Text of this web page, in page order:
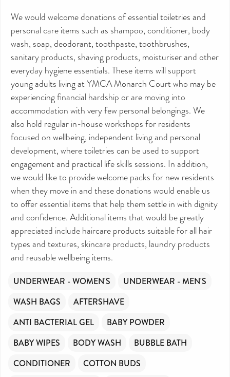
We would welcome donations of essential toiletries and
personal care items such as shampoo, conditioner, body
wash, soap, deodorant, toothpaste, toothbrushes,
sanitary products, shaving products, moisturiser and other
everyday hygiene essentials. These items will support
young adults living at YMCA Monarch Court who may be
experiencing financial hardship or are moving into
accommodation with very few personal belongings. We
also hold regular in-house workshops for residents
focused on wellbeing, independent living and personal
development, where toiletries can be used to support
engagement and practical life skills sessions. In addition,
we would like to provide welcome packs for new residents
when they move in and these donations would enable us
to offer essential items that help them settle in with dignity
and confidence. Additional items that would be greatly
appreciated include haircare products suitable for all hair
types and textures, skincare products, laundry products
and reusable wellbeing items.
UNDERWEAR - WOMEN'S
UNDERWEAR - MEN'S
WASH BAGS
AFTERSHAVE
ANTI BACTERIAL GEL
BABY POWDER
BABY WIPES
BODY WASH
BUBBLE BATH
CONDITIONER
COTTON BUDS